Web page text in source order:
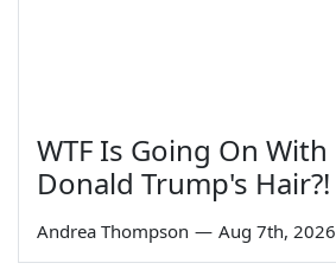
WTF Is Going On With
Donald Trump's Hair?!
Andrea Thompson — Aug 7th, 2026